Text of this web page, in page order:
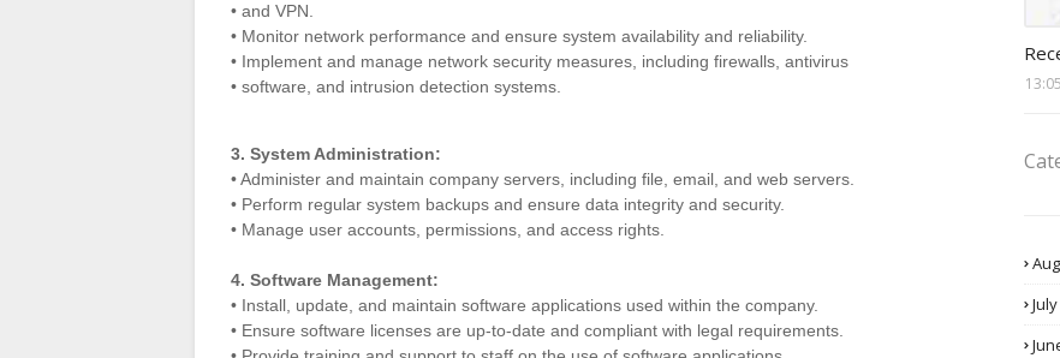
• and VPN.
• Monitor network performance and ensure system availability and reliability.
• Implement and manage network security measures, including firewalls, antivirus
• software, and intrusion detection systems.
3. System Administration:
• Administer and maintain company servers, including file, email, and web servers.
• Perform regular system backups and ensure data integrity and security.
• Manage user accounts, permissions, and access rights.
4. Software Management:
• Install, update, and maintain software applications used within the company.
• Ensure software licenses are up-to-date and compliant with legal requirements.
13:05